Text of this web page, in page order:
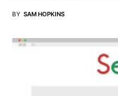
BY SAM HOPKINS